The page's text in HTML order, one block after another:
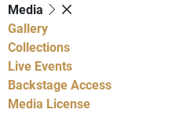
Media
Gallery
Collections
Live Events
Backstage Access
Media License